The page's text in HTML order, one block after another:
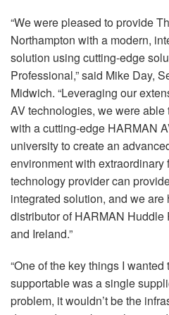
“We were pleased to provide
Northampton with a modern,
solution using cutting-edge
Professional,” said Mike Day,
Midwich. “Leveraging our
AV technologies, we were
with a cutting-edge HARMAN
university to create an
environment with extraordinary
technology provider can
integrated solution, and we
distributor ofHARMAN Huddle
and Ireland.”
“One of the key things I
supportable was a single
problem, it wouldn’t be the